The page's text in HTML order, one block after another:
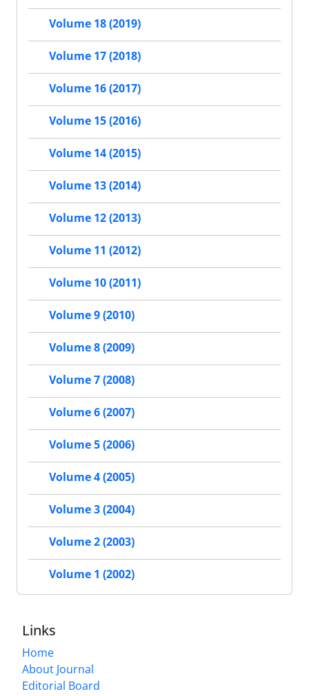
Volume 18 (2019)
Volume 17 (2018)
Volume 16 (2017)
Volume 15 (2016)
Volume 14 (2015)
Volume 13 (2014)
Volume 12 (2013)
Volume 11 (2012)
Volume 10 (2011)
Volume 9 (2010)
Volume 8 (2009)
Volume 7 (2008)
Volume 6 (2007)
Volume 5 (2006)
Volume 4 (2005)
Volume 3 (2004)
Volume 2 (2003)
Volume 1 (2002)
Links
Home
About Journal
Editorial Board